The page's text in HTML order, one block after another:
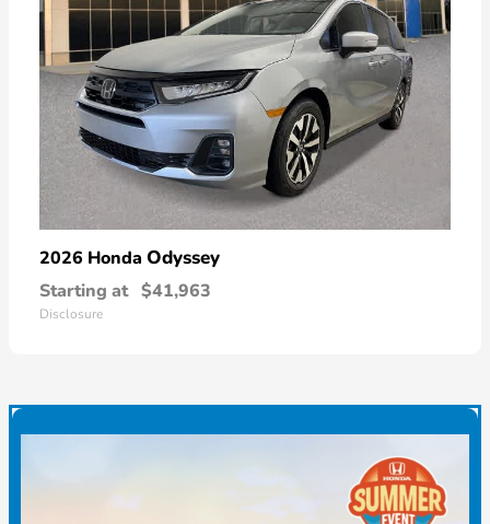
2026 Honda Odyssey
Starting at $41,963
Disclosure